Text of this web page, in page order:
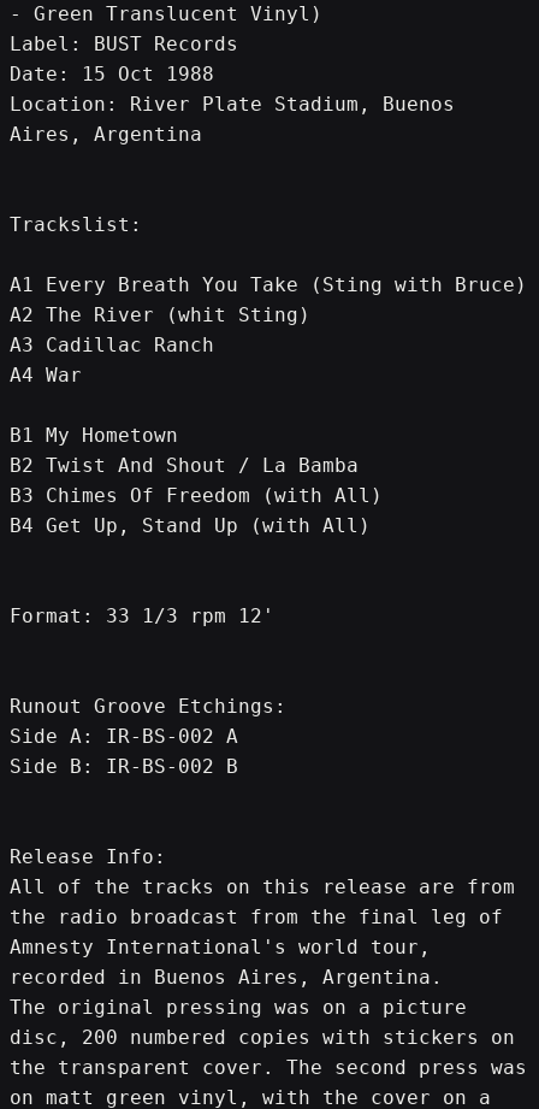
- Green Translucent Vinyl)
Label: BUST Records
Date: 15 Oct 1988
Location: River Plate Stadium, Buenos
Aires, Argentina
Trackslist:
A1 Every Breath You Take (Sting with Bruce)
A2 The River (whit Sting)
A3 Cadillac Ranch
A4 War
B1 My Hometown
B2 Twist And Shout / La Bamba
B3 Chimes Of Freedom (with All)
B4 Get Up, Stand Up (with All)
Format: 33 1/3 rpm 12'
Runout Groove Etchings:
Side A: IR-BS-002 A
Side B: IR-BS-002 B
Release Info:
All of the tracks on this release are from
the radio broadcast from the final leg of
Amnesty International's world tour,
recorded in Buenos Aires, Argentina.
The original pressing was on a picture
disc, 200 numbered copies with stickers on
the transparent cover. The second press was
on matt green vinyl, with the cover on a